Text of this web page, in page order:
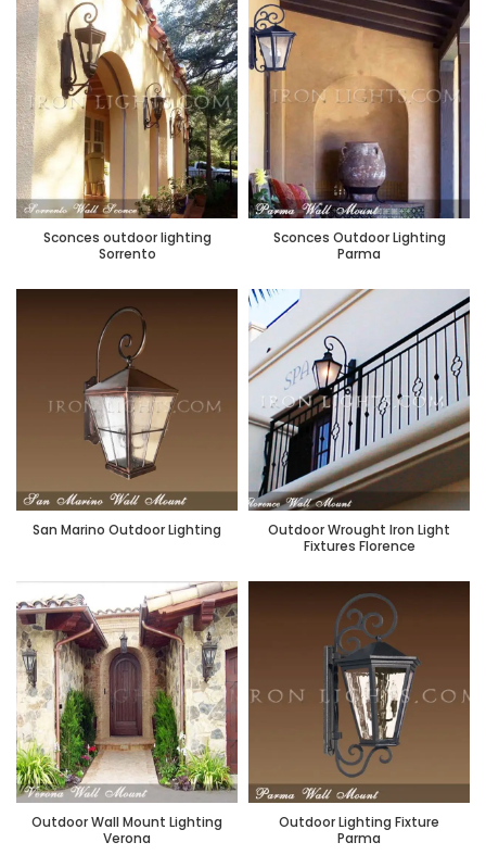
Sconces outdoor lighting
Sorrento
Sconces Outdoor Lighting
Parma
San Marino Outdoor Lighting
Outdoor Wrought Iron Light
Fixtures Florence
Outdoor Wall Mount Lighting
Verona
Outdoor Lighting Fixture
Parma